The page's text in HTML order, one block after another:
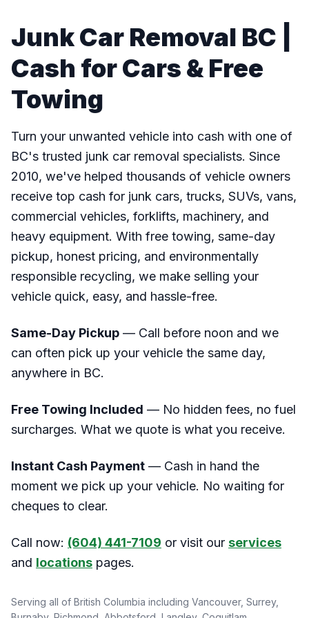
Junk Car Removal BC |
Cash for Cars & Free
Towing
Turn your unwanted vehicle into cash with one of
BC's trusted junk car removal specialists. Since
2010, we've helped thousands of vehicle owners
receive top cash for junk cars, trucks, SUVs, vans,
commercial vehicles, forklifts, machinery, and
heavy equipment. With free towing, same-day
pickup, honest pricing, and environmentally
responsible recycling, we make selling your
vehicle quick, easy, and hassle-free.
Same-Day Pickup — Call before noon and we
can often pick up your vehicle the same day,
anywhere in BC.
Free Towing Included — No hidden fees, no fuel
surcharges. What we quote is what you receive.
Instant Cash Payment — Cash in hand the
moment we pick up your vehicle. No waiting for
cheques to clear.
Call now: (604) 441-7109 or visit our services
and locations pages.
Serving all of British Columbia including Vancouver, Surrey,